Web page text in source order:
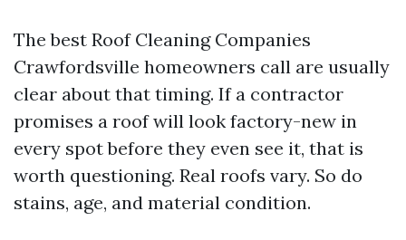
The best Roof Cleaning Companies
Crawfordsville homeowners call are usually
clear about that timing. If a contractor
promises a roof will look factory-new in
every spot before they even see it, that is
worth questioning. Real roofs vary. So do
stains, age, and material condition.